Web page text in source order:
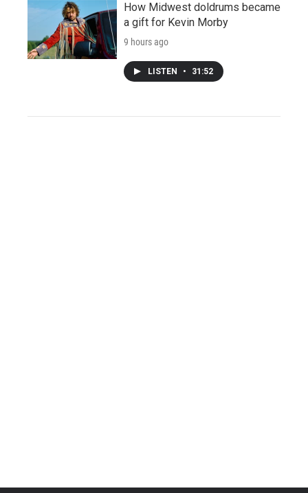
How Midwest doldrums became
a gift for Kevin Morby
9 hours ago
LISTEN • 31:52